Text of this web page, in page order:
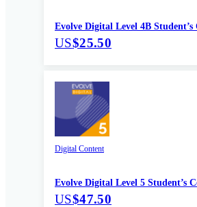
Evolve Digital Level 4B Student’s
US$25.50
Digital Content
Evolve Digital Level 5 Student’s
US$47.50